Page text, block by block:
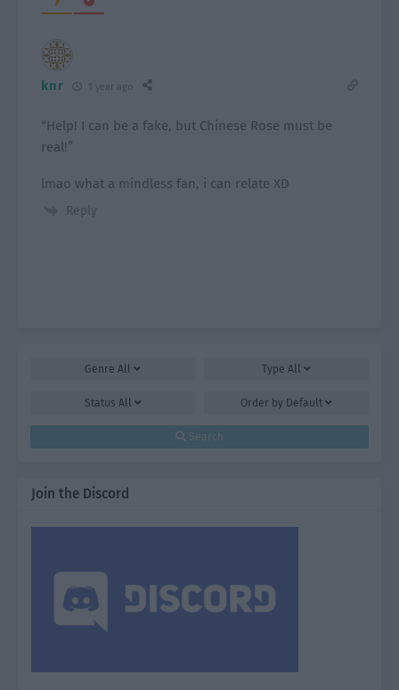
knr 1 year ago
“Help! I can be a fake, but Chinese Rose must be
real!”
lmao what a mindless fan, i can relate XD
Reply
Genre All Type All
Status All Order by Default
Search
Join the Discord